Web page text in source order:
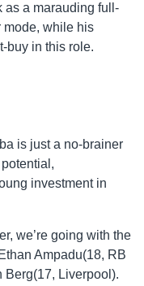
as a marauding full-
mode, while his
buy in this role.
is just a no-brainer
investment in
we’re going with the
Ampadu(18, RB
Berg(17, Liverpool).